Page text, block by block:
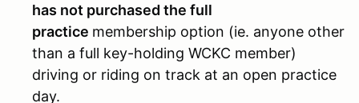
has not purchased the full
practice membership option (ie. anyone other
than a full key-holding WCKC member)
driving or riding on track at an open practice
day.